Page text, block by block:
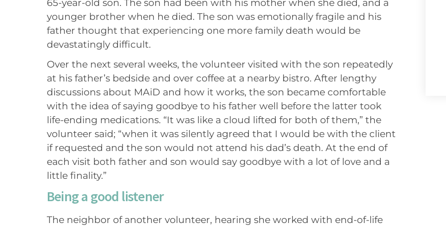
65-year-old son. The son had been with his mother when she died, and a
younger brother when he died. The son was emotionally fragile and his
father thought that experiencing one more family death would be
devastatingly difficult.
Over the next several weeks, the volunteer visited with the son repeatedly
at his father’s bedside and over coffee at a nearby bistro. After lengthy
discussions about MAiD and how it works, the son became comfortable
with the idea of saying goodbye to his father well before the latter took
life-ending medications. “It was like a cloud lifted for both of them,” the
volunteer said; “when it was silently agreed that I would be with the client
if requested and the son would not attend his dad’s death. At the end of
each visit both father and son would say goodbye with a lot of love and a
little finality.”
Being a good listener
The neighbor of another volunteer, hearing she worked with end-of-life